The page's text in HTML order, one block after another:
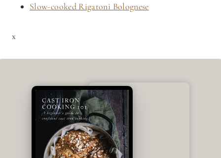
Slow-cooked Rigatoni Bolognese
x